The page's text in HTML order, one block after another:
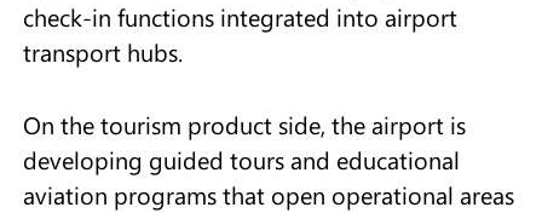
check-in functions integrated into airport
transport hubs.
On the tourism product side, the airport is
developing guided tours and educational
aviation programs that open operational areas